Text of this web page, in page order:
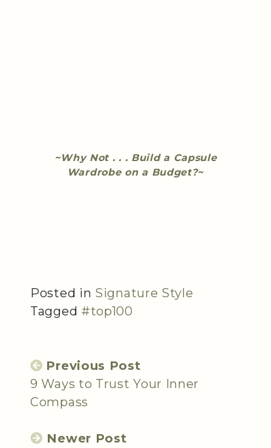
~Why Not . . . Build a Capsule
Wardrobe on a Budget?~
Posted in Signature Style
Tagged #top100
Previous Post
9 Ways to Trust Your Inner
Compass
Newer Post